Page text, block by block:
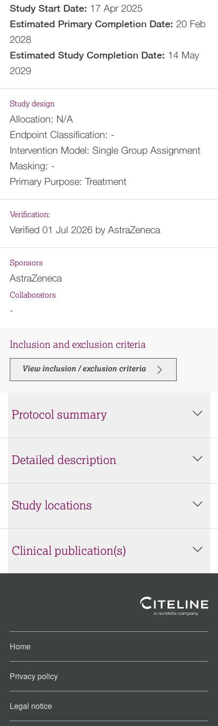
Study Start Date: 17 Apr 2025
Estimated Primary Completion Date: 20 Feb
2028
Estimated Study Completion Date: 14 May
2029
Study design
Allocation: N/A
Endpoint Classification: -
Intervention Model: Single Group Assignment
Masking: -
Primary Purpose: Treatment
Verification:
Verified 01 Jul 2026 by AstraZeneca
Sponsors
AstraZeneca
Collaborators
-
Inclusion and exclusion criteria
View inclusion / exclusion criteria
Protocol summary
Detailed description
Study locations
Clinical publication(s)
Home
Privacy policy
Legal notice